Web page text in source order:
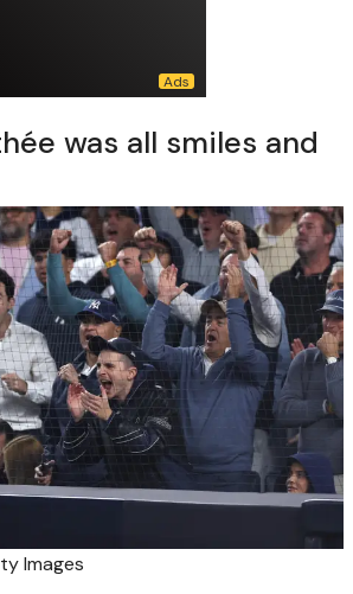
was all smiles and
Images